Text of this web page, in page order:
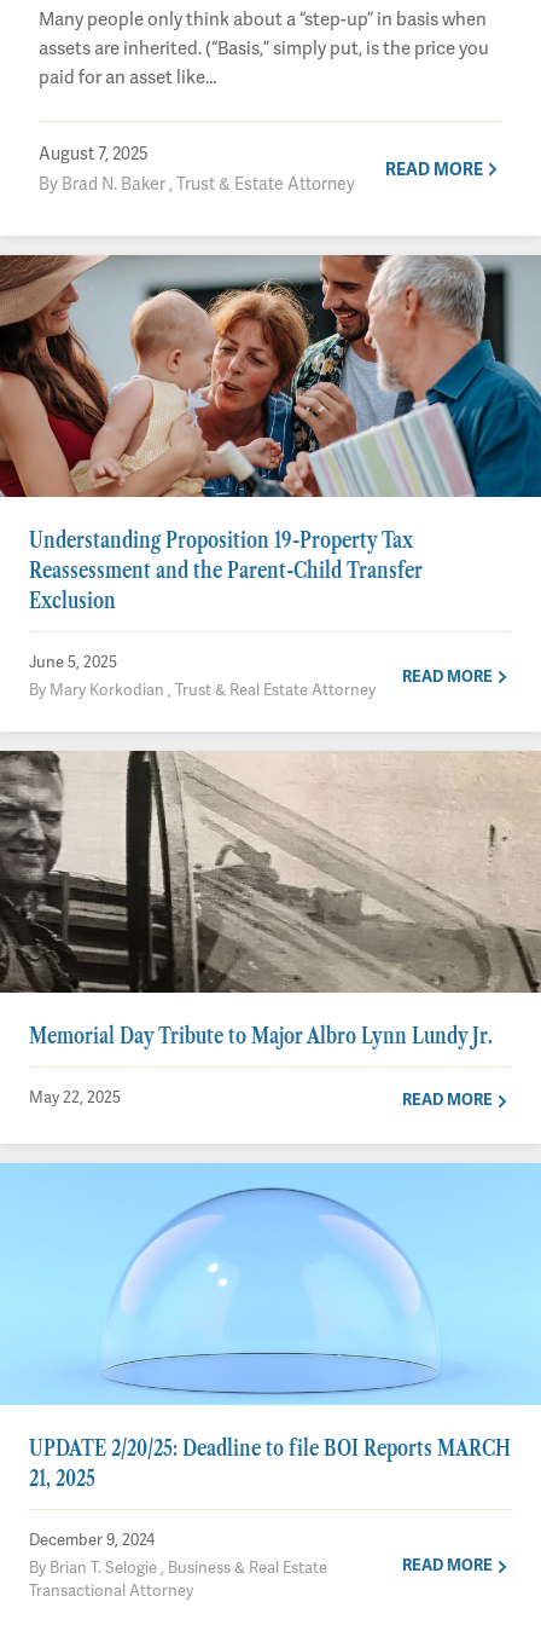
Many people only think about a “step-up” in basis when
assets are inherited. (“Basis,” simply put, is the price you
paid for an asset like…
August 7, 2025
By Brad N. Baker , Trust & Estate Attorney
READ MORE
Understanding Proposition 19-Property Tax
Reassessment and the Parent-Child Transfer
Exclusion
June 5, 2025
By Mary Korkodian , Trust & Real Estate Attorney
READ MORE
Memorial Day Tribute to Major Albro Lynn Lundy Jr.
May 22, 2025 READ MORE
UPDATE 2/20/25: Deadline to file BOI Reports MARCH
21, 2025
December 9, 2024
By Brian T. Selogie , Business & Real Estate
Transactional Attorney
READ MORE